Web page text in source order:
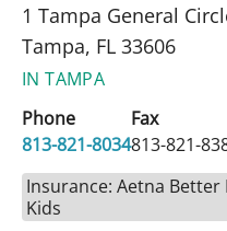
1 Tampa General
Tampa, FL 33606
IN TAMPA
Phone
813-821-8034
Fax
813-821-
Insurance: Aetna
Kids